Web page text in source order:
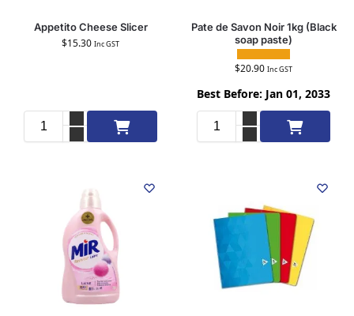
Appetito Cheese Slicer
$15.30 Inc GST
Add to cart
Pate de Savon Noir 1kg (Black
soap paste)
$20.90 Inc GST
Best Before: Jan 01, 2033
Add to cart